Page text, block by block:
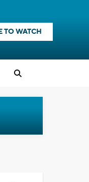
TO WATCH